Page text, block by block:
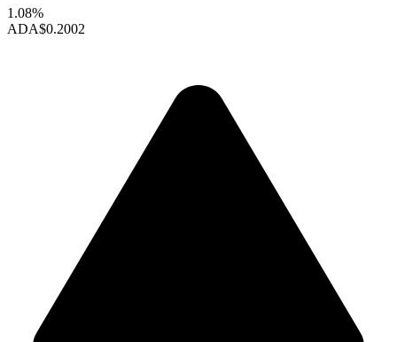
1.08%
ADA$0.2002